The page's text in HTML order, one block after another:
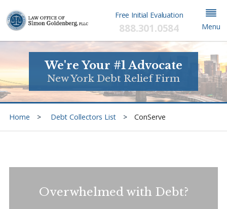
Free Initial Evaluation
888.301.0584 Menu
We're Your #1 Advocate
New York Debt Relief Firm
Home Debt Collectors List ConServe
Overwhelmed with Debt?